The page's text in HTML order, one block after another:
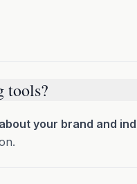
tools?
your brand and